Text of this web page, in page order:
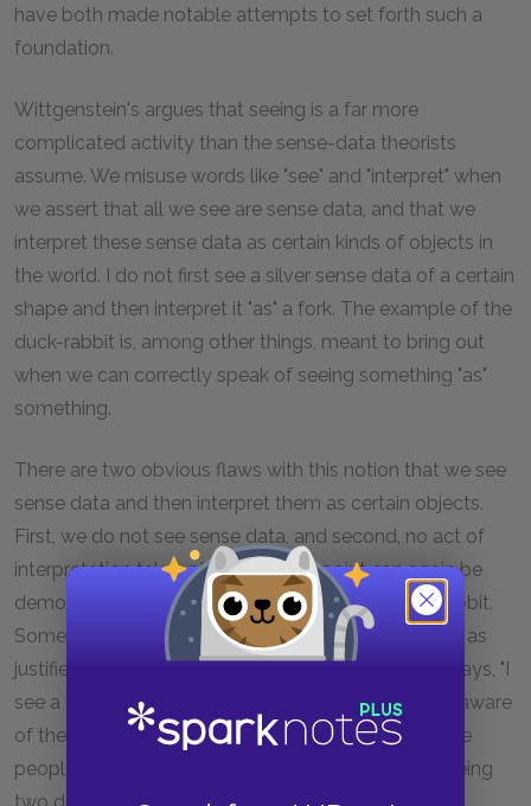
have both made notable attempts to set forth such a
foundation.
Wittgenstein's argues that seeing is a far more
complicated activity than the sense-data theorists
assume. We misuse words like "see" and "interpret" when
we assert that all we see are sense data, and that we
interpret these sense data as certain kinds of objects in
the world. I do not first see a silver sense data of a certain
shape and then interpret it "as" a fork. The example of the
duck-rabbit is, among other things, meant to bring out
when we can correctly speak of seeing something "as"
something.
There are two obvious flaws with this notion that we see
sense data and then interpret them as certain objects.
First, we do not see sense data, and second, no act of
interpretation takes place. The first point can again be
demonstrated through the example of the duck-rabbit.
Someone who is unaware of the duck aspect is just as
justified in saying, "I see a rabbit," as someone who says, "I
see a fork." We could say the same for someone unaware
of the rabbit aspect saying, "I see a duck." Both these
people have the same "sense data," but they are seeing